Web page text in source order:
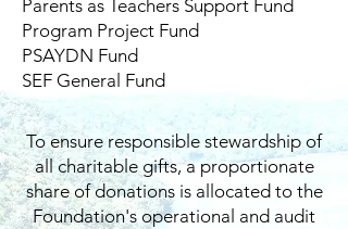
Parents as Teachers Support Fund
Program Project Fund
PSAYDN Fund
SEF General Fund
To ensure responsible stewardship of
all charitable gifts, a proportionate
share of donations is allocated to the
Foundation's operational and audit